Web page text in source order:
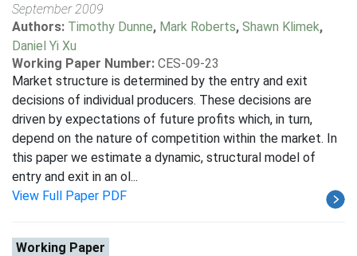
September 2009
Authors: Timothy Dunne, Mark Roberts, Shawn Klimek,
Daniel Yi Xu
Working Paper Number: CES-09-23
Market structure is determined by the entry and exit
decisions of individual producers. These decisions are
driven by expectations of future profits which, in turn,
depend on the nature of competition within the market. In
this paper we estimate a dynamic, structural model of
entry and exit in an ol...
View Full Paper PDF
Working Paper